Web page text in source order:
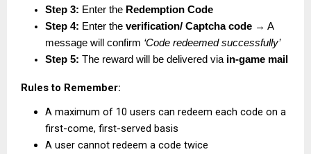
Step 3: Enter the Redemption Code
Step 4: Enter the verification/ Captcha code → A
message will confirm ‘Code redeemed successfully’
Step 5: The reward will be delivered via in-game mail
Rules to Remember:
A maximum of 10 users can redeem each code on a
first-come, first-served basis
A user cannot redeem a code twice